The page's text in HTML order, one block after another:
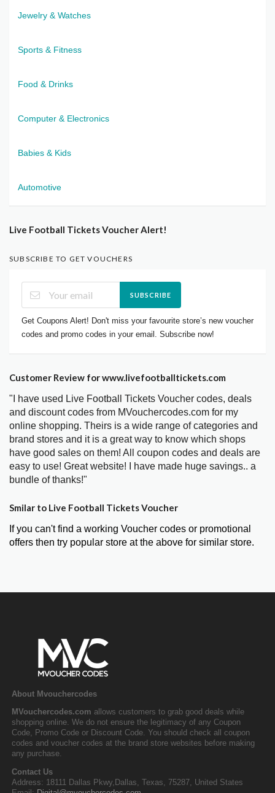
Jewelry & Watches
Sports & Fitness
Food & Drinks
Computer & Electronics
Babies & Kids
Automotive
Live Football Tickets Voucher Alert!
SUBSCRIBE TO GET VOUCHERS
SUBSCRIBE
Get Coupons Alert! Don't miss your favourite store’s new voucher
codes and promo codes in your email. Subscribe now!
Customer Review for www.livefootballtickets.com
"I have used Live Football Tickets Voucher codes, deals
and discount codes from MVouchercodes.com for my
online shopping. Theirs is a wide range of categories and
brand stores and it is a great way to know which shops
have good sales on them! All coupon codes and deals are
easy to use! Great website! I have made huge savings.. a
bundle of thanks!"
Smilar to Live Football Tickets Voucher
If you can't find a working Voucher codes or promotional
offers then try popular store at the above for similar store.
About Mvouchercodes
MVouchercodes.com allows customers to grab good deals while
shopping online. We do not ensure the legitimacy of any Coupon
Code, Promo Code or Discount Code. You should check all coupon
codes and voucher codes at the brand store websites before making
any purchase.
Contact Us
Address: 18111 Dallas Pkwy,Dallas, Texas, 75287, United States